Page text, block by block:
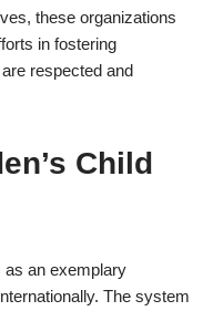
these organizations
in fostering
respected and
Child
as an exemplary
The system